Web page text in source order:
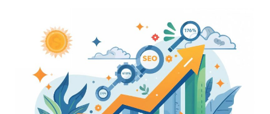
Agency
Startups:
Ultimate